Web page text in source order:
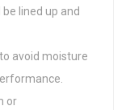
lined up and
avoid moisture
or